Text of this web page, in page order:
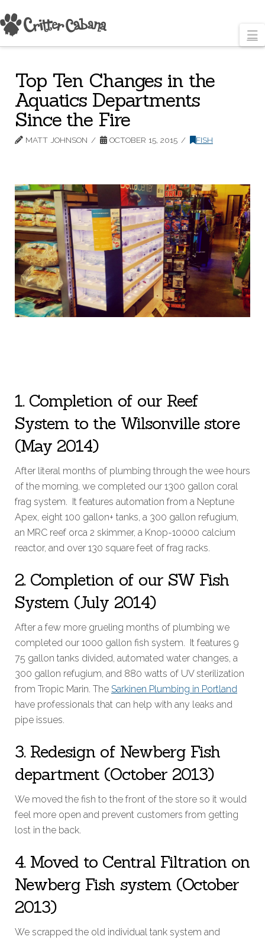
Top Ten Changes in the
Aquatics Departments
Since the Fire
MATT JOHNSON OCTOBER 15, 2015 FISH
1. Completion of our Reef
System to the Wilsonville store
(May 2014)
After literal months of plumbing through the wee hours
of the morning, we completed our 1300 gallon coral
frag system. It features automation from a Neptune
Apex, eight 100 gallon+ tanks, a 300 gallon refugium,
an MRC reef orca 2 skimmer, a Knop-10000 calcium
reactor, and over 130 square feet of frag racks.
2. Completion of our SW Fish
System (July 2014)
After a few more grueling months of plumbing we
completed our 1000 gallon fish system. It features 9
75 gallon tanks divided, automated water changes, a
300 gallon refugium, and 880 watts of UV sterilization
from Tropic Marin. The Sarkinen Plumbing in Portland
have professionals that can help with any leaks and
pipe issues.
3. Redesign of Newberg Fish
department (October 2013)
We moved the fish to the front of the store so it would
feel more open and prevent customers from getting
lost in the back.
4. Moved to Central Filtration on
Newberg Fish system (October
2013)
We scrapped the old individual tank system and